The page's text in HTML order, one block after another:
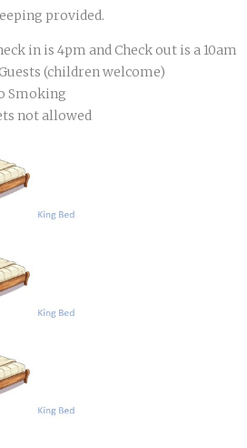
provided.
in is 4pm and Check out is a 10am
(children welcome)
Smoking
not allowed